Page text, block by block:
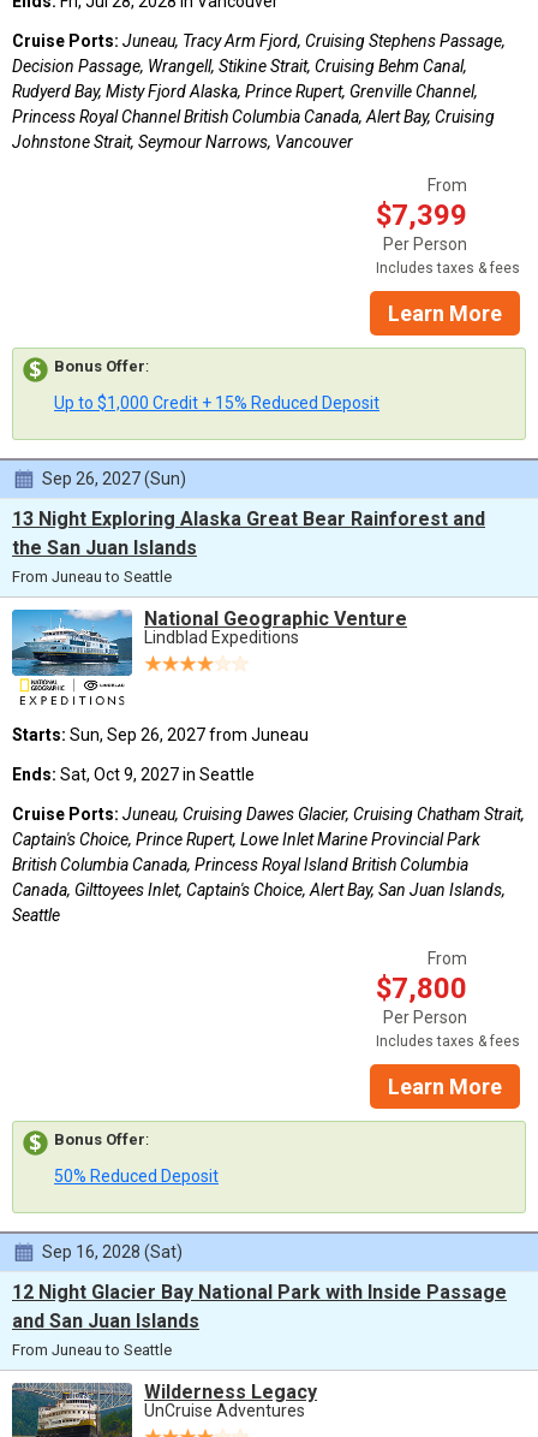
Cruise Ports: Juneau, Tracy Arm Fjord, Cruising Stephens Passage,
Decision Passage, Wrangell, Stikine Strait, Cruising Behm Canal,
Rudyerd Bay, Misty Fjord Alaska, Prince Rupert, Grenville Channel,
Princess Royal Channel British Columbia Canada, Alert Bay, Cruising
Johnstone Strait, Seymour Narrows, Vancouver
From
$7,399
Per Person
Includes taxes & fees
Learn More
Bonus Offer:
Up to $1,000 Credit + 15% Reduced Deposit
Sep 26, 2027 (Sun)
13 Night Exploring Alaska Great Bear Rainforest and
the San Juan Islands
From Juneau to Seattle
National Geographic Venture
Lindblad Expeditions
Starts: Sun, Sep 26, 2027 from Juneau
Ends: Sat, Oct 9, 2027 in Seattle
Cruise Ports: Juneau, Cruising Dawes Glacier, Cruising Chatham Strait,
Captain's Choice, Prince Rupert, Lowe Inlet Marine Provincial Park
British Columbia Canada, Princess Royal Island British Columbia
Canada, Gilttoyees Inlet, Captain's Choice, Alert Bay, San Juan Islands,
Seattle
From
$7,800
Per Person
Includes taxes & fees
Learn More
Bonus Offer:
50% Reduced Deposit
Sep 16, 2028 (Sat)
12 Night Glacier Bay National Park with Inside Passage
and San Juan Islands
From Juneau to Seattle
Wilderness Legacy
UnCruise Adventures